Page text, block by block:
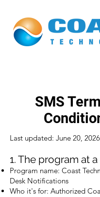
SMS
Last updated: June 20, 2026
1. The program at
Program name: Coast
Desk Notifications
Who it's for: Authorized